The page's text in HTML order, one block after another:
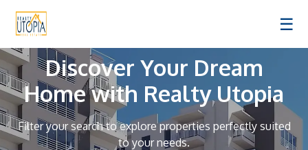
☰
Discover Your Dream
Home with Realty Utopia
Filter your search to explore properties perfectly suited
to your needs.